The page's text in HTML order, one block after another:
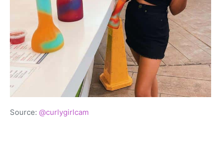
Source: @curlygirlcam